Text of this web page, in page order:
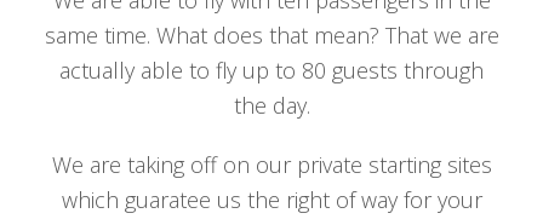
same time. What does that mean? That we are
actually able to fly up to 80 guests through
the day.
We are taking off on our private starting sites
which guaratee us the right of way for your